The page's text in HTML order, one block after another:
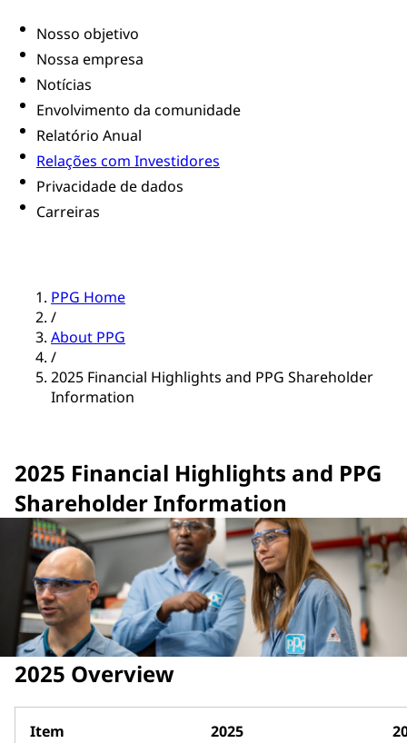
Nosso objetivo
Nossa empresa
Notícias
Envolvimento da comunidade
Relatório Anual
Relações com Investidores
Privacidade de dados
Carreiras
PPG Home
/
About PPG
/
2025 Financial Highlights and PPG Shareholder
Information
2025 Financial Highlights and PPG
Shareholder Information
2025 Overview
Item 2025